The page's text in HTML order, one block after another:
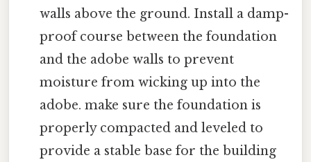
walls above the ground. Install a damp-
proof course between the foundation
and the adobe walls to prevent
moisture from wicking up into the
adobe. make sure the foundation is
properly compacted and leveled to
provide a stable base for the building